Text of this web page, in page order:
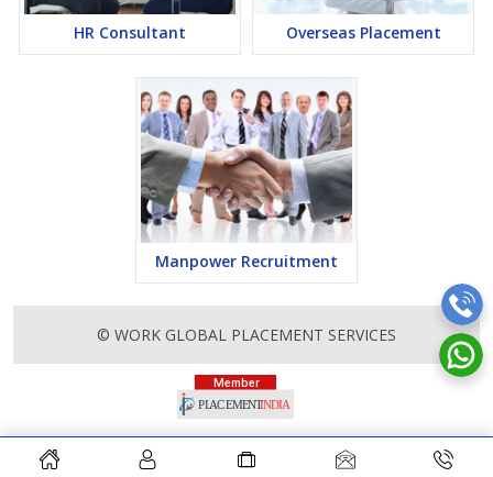
HR Consultant Overseas Placement
Manpower Recruitment
© WORK GLOBAL PLACEMENT SERVICES